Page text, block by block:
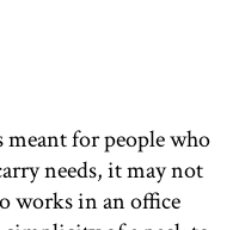
for people who
needs, it may not
works in an office